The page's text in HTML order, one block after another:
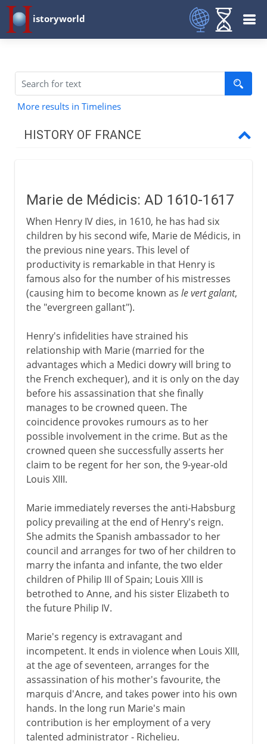
istoryworld
More results in Timelines
HISTORY OF FRANCE
French kingdoms
Carolingians
Normans and Capetians
16th century
Louis XIII
Marie de Médicis
Richelieu and Louis XIII
France in the Thirty Years War
Regency
Louis XIV
18th century
Napoleon
Political turmoil
Marie de Médicis: AD 1610-1617
When Henry IV dies, in 1610, he has had six
children by his second wife, Marie de Médicis, in
the previous nine years. This level of
productivity is remarkable in that Henry is
famous also for the number of his mistresses
(causing him to become known as le vert galant,
the "evergreen gallant").
Henry's infidelities have strained his
relationship with Marie (married for the
advantages which a Medici dowry will bring to
the French exchequer), and it is only on the day
before his assassination that she finally
manages to be crowned queen. The
coincidence provokes rumours as to her
possible involvement in the crime. But as the
crowned queen she successfully asserts her
claim to be regent for her son, the 9-year-old
Louis XIII.
Marie immediately reverses the anti-Habsburg
policy prevailing at the end of Henry's reign.
She admits the Spanish ambassador to her
council and arranges for two of her children to
marry the infanta and infante, the two elder
children of Philip III of Spain; Louis XIII is
betrothed to Anne, and his sister Elizabeth to
the future Philip IV.
Marie's regency is extravagant and
incompetent. It ends in violence when Louis XIII,
at the age of seventeen, arranges for the
assassination of his mother's favourite, the
marquis d'Ancre, and takes power into his own
hands. In the long run Marie's main
contribution is her employment of a very
talented administrator - Richelieu.